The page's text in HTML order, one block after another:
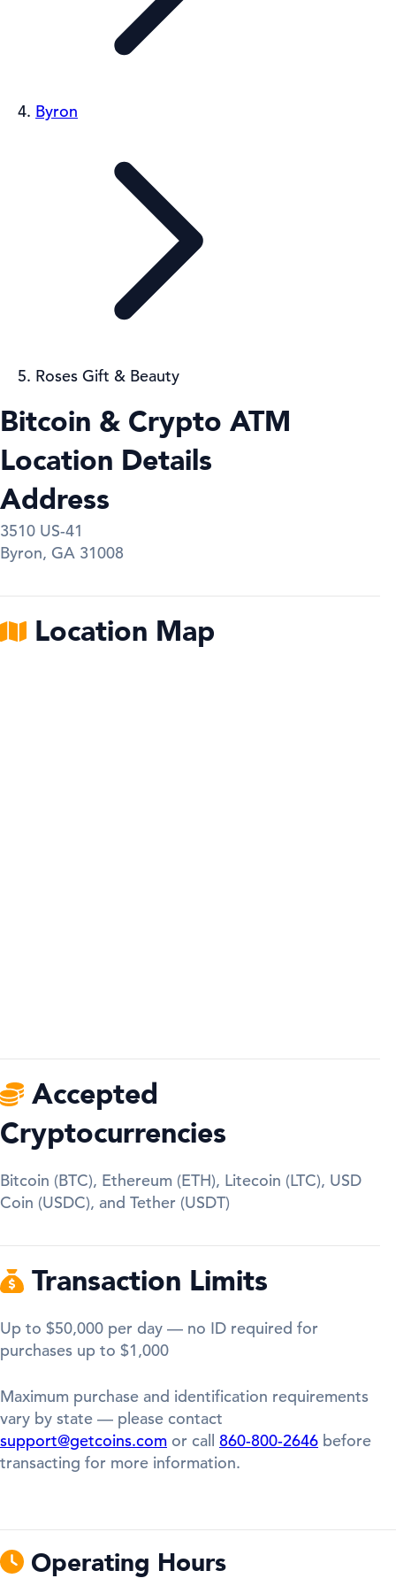
Byron
Roses Gift & Beauty
Bitcoin & Crypto ATM
Location Details
Address
3510 US-41
Byron, GA 31008
Location Map
Accepted
Cryptocurrencies
Bitcoin (BTC), Ethereum (ETH), Litecoin (LTC), USD
Coin (USDC), and Tether (USDT)
Transaction Limits
Up to $50,000 per day — no ID required for
purchases up to $1,000
Maximum purchase and identification requirements
vary by state — please contact
support@getcoins.com or call 860-800-2646 before
transacting for more information.
Operating Hours